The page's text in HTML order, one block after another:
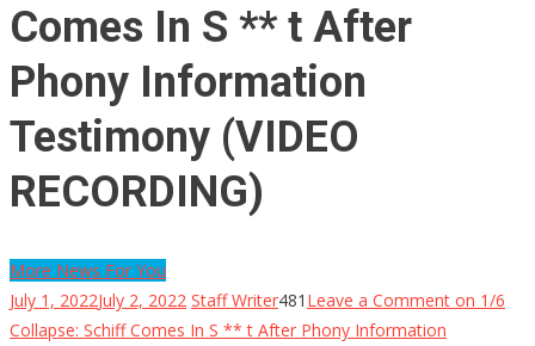
Comes In S ** t After
Phony Information
Testimony (VIDEO
RECORDING)
More News For You
July 1, 2022July 2, 2022 Staff Writer481 Leave a Comment on 1/6
Collapse: Schiff Comes In S ** t After Phony Information